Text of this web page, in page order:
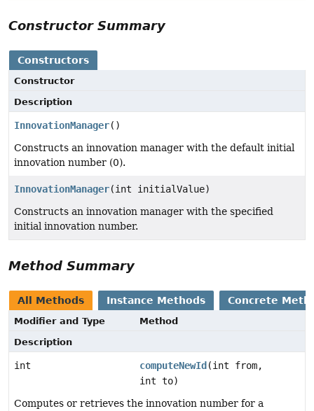
Constructor Summary
Constructors
Constructor
Description
InnovationManager()
Constructs an innovation manager with the default initial
innovation number (0).
InnovationManager(int initialValue)
Constructs an innovation manager with the specified
initial innovation number.
Method Summary
All Methods Instance Methods Concrete
Modifier and Type
Method
Description
int computeNewId (int from,
int to)
Computes or retrieves the innovation number for a